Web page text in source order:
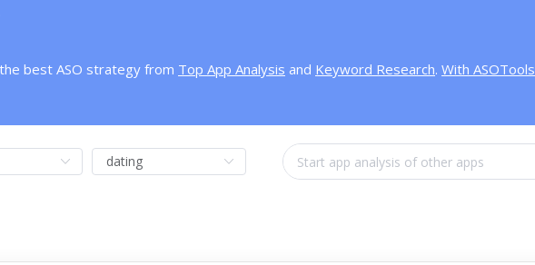
best ASO strategy from Top App Analysis and Keyword Research. With ASOTools